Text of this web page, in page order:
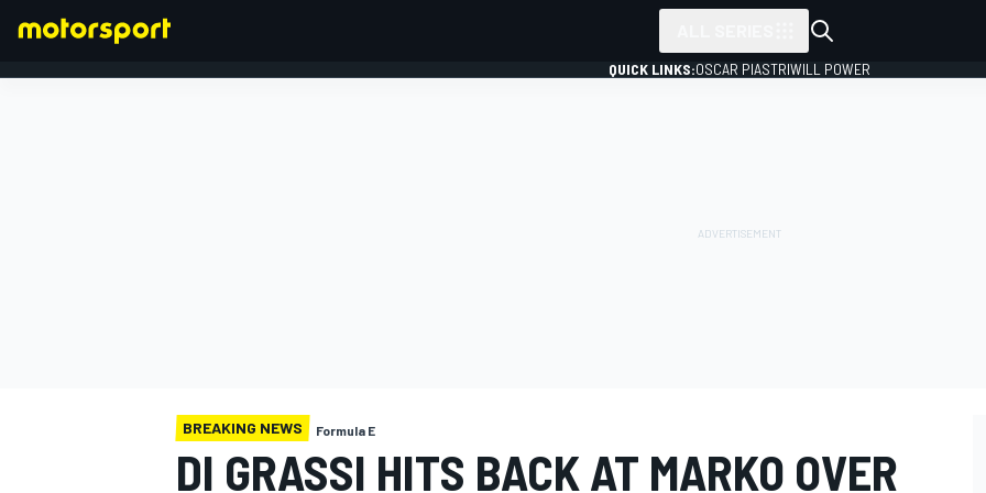
QUICK LINKS:OSCAR PIASTRIWILL POWER
BREAKING NEWS Formula E
DI GRASSI HITS BACK AT MARKO OVER